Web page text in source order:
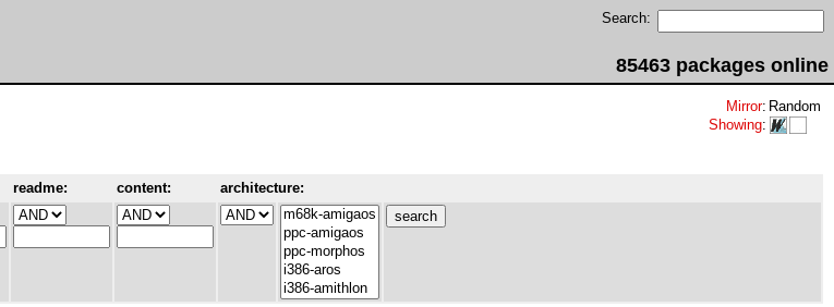
Search:
85463 packages online
Mirror: Random
Showing:
readme: content: architecture: